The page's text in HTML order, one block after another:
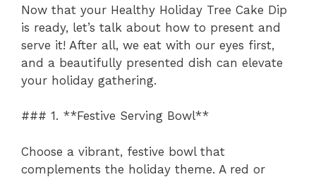
Now that your Healthy Holiday Tree Cake Dip
is ready, let’s talk about how to present and
serve it! After all, we eat with our eyes first,
and a beautifully presented dish can elevate
your holiday gathering.
### 1. **Festive Serving Bowl**
Choose a vibrant, festive bowl that
complements the holiday theme. A red or